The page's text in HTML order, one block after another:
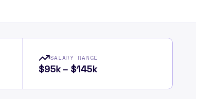
SALARY RANGE
$95k – $145k